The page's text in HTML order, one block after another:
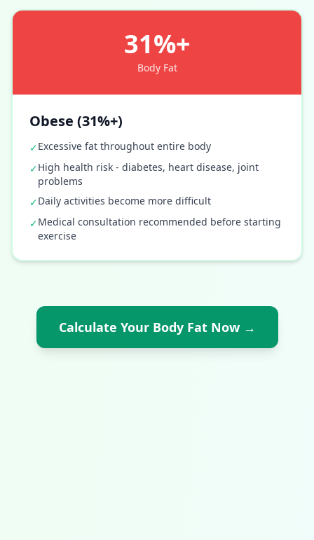
31%+
Body Fat
Obese (31%+)
✓Excessive fat throughout entire body
✓High health risk - diabetes, heart disease, joint
problems
✓Daily activities become more difficult
✓Medical consultation recommended before starting
exercise
Calculate Your Body Fat Now→